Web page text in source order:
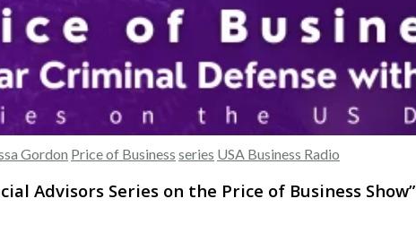
Gordon Price of Business series USA Business Radio
Advisors Series on the Price of Business Show”